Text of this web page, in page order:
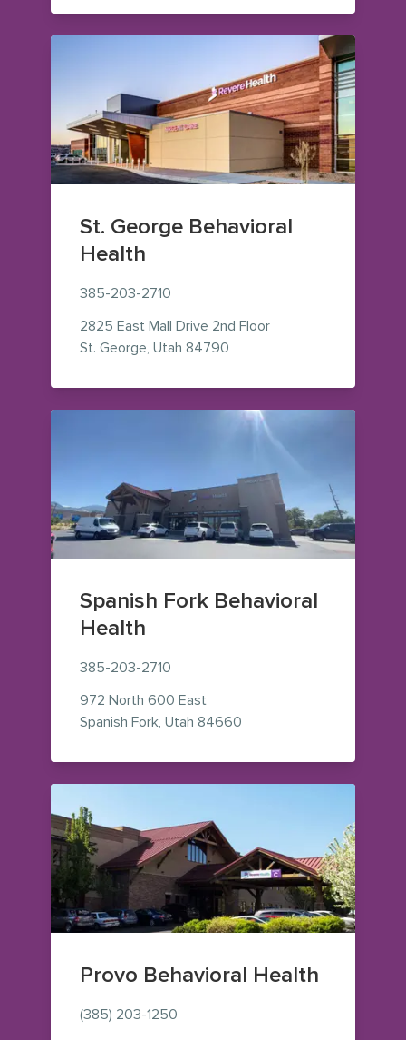
St. George Behavioral
Health
385-203-2710
2825 East Mall Drive 2nd Floor
St. George, Utah 84790
Spanish Fork Behavioral
Health
385-203-2710
972 North 600 East
Spanish Fork, Utah 84660
Provo Behavioral Health
(385) 203-1250